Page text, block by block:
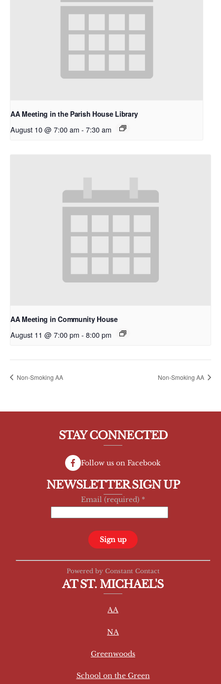
AA Meeting in the Parish House Library
August 10 @ 7:00 am - 7:30 am
AA Meeting in Community House
August 11 @ 7:00 pm - 8:00 pm
Non-Smoking AA Non-Smoking AA
STAY CONNECTED
Follow us on Facebook
NEWSLETTER SIGN UP
Email (required) *
C
Powered by Constant Contact
AT ST. MICHAEL'S
AA
NA
Greenwoods
School on the Green